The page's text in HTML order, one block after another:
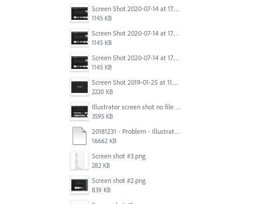
Screen Shot 2020-07-14 at 17.49.47.png
1145 KB
Screen Shot 2020-07-14 at 17.49.47.png
1145 KB
Screen Shot 2020-07-14 at 17.49.47.png
1145 KB
Screen Shot 2019-01-25 at 11.35.51 AM.png
2220 KB
Illustrator screen shot no file visible.png
3595 KB
20181231 - Problem - Illustrator Launch Bug.mov
16662 KB
Screen shot #3.png
282 KB
Screen shot #2.png
839 KB